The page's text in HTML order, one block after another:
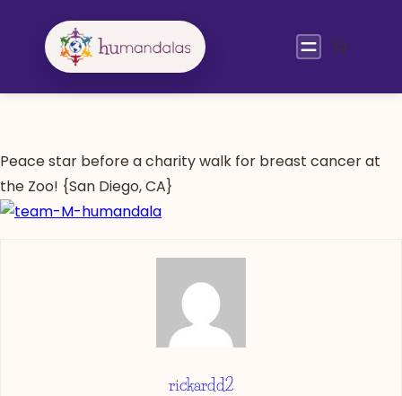
Peace star before a charity walk for breast cancer at
the Zoo! {San Diego, CA}
rickardd2